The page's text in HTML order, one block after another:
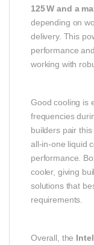
125 W and a
depending on
delivery. This
performance
working with
Good cooling is
frequencies
builders pair
all‑in‑one liquid
performance.
cooler, giving
solutions that
requirements.
Overall, the